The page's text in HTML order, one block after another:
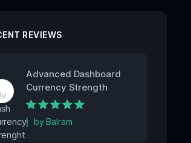
REVIEWS
Advanced Dashboard
Currency Strength
Rated5out of
5
by Balram